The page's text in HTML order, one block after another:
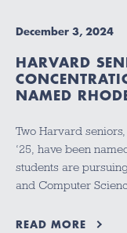
December 3, 2024
HARVARD
NAMED
Two Harvard
‘25, have been
students are
and Computer
READ MORE